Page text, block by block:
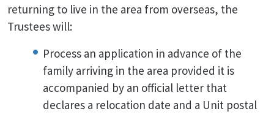
returning to live in the area from overseas, the
Trustees will:
Process an application in advance of the
family arriving in the area provided it is
accompanied by an official letter that
declares a relocation date and a Unit postal